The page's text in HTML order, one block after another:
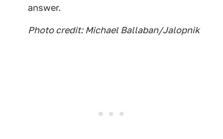
answer.
Photo credit: Michael Ballaban/Jalopnik